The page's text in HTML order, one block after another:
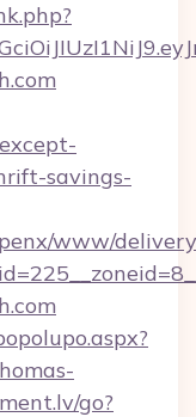
savings-
www/
go?